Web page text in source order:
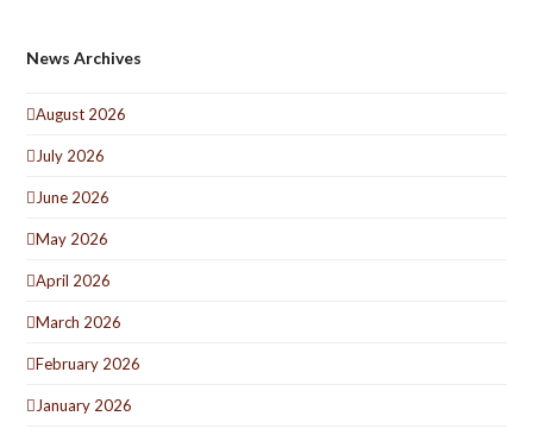
News Archives
August 2026
July 2026
June 2026
May 2026
April 2026
March 2026
February 2026
January 2026